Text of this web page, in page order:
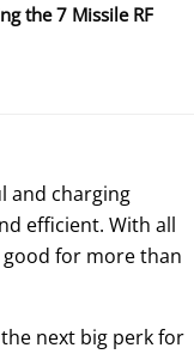
the 7 Missile RF
and charging
efficient. With all
good for more than
next big perk for